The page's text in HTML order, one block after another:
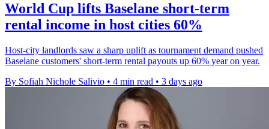
World Cup lifts Baselane short-term
rental income in host cities 60%
Host-city landlords saw a sharp uplift as tournament demand pushed
Baselane customers' short-term rental payouts up 60% year on year.
By Sofiah Nichole Salivio • 4 min read • 3 days ago